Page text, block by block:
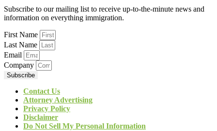
Subscribe to our mailing list to receive up-to-the-minute news and
information on everything immigration.
First Name
Last Name
Email
Company
Subscribe
Contact Us
Attorney Advertising
Privacy Policy
Disclaimer
Do Not Sell My Personal Information